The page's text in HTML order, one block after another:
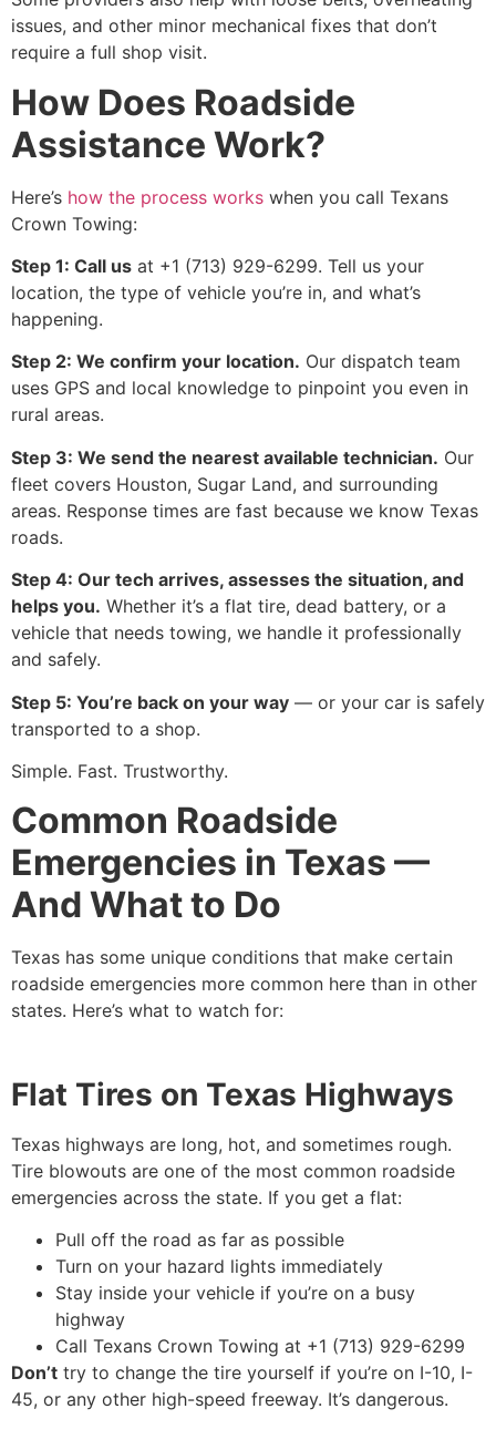
issues, and other minor mechanical fixes that don’t
require a full shop visit.
How Does Roadside
Assistance Work?
Here’s how the process works when you call Texans
Crown Towing:
Step 1: Call us at +1 (713) 929-6299. Tell us your
location, the type of vehicle you’re in, and what’s
happening.
Step 2: We confirm your location. Our dispatch team
uses GPS and local knowledge to pinpoint you even in
rural areas.
Step 3: We send the nearest available technician. Our
fleet covers Houston, Sugar Land, and surrounding
areas. Response times are fast because we know Texas
roads.
Step 4: Our tech arrives, assesses the situation, and
helps you. Whether it’s a flat tire, dead battery, or a
vehicle that needs towing, we handle it professionally
and safely.
Step 5: You’re back on your way — or your car is safely
transported to a shop.
Simple. Fast. Trustworthy.
Common Roadside
Emergencies in Texas —
And What to Do
Texas has some unique conditions that make certain
roadside emergencies more common here than in other
states. Here’s what to watch for:
Flat Tires on Texas Highways
Texas highways are long, hot, and sometimes rough.
Tire blowouts are one of the most common roadside
emergencies across the state. If you get a flat:
Pull off the road as far as possible
Turn on your hazard lights immediately
Stay inside your vehicle if you’re on a busy
highway
Call Texans Crown Towing at +1 (713) 929-6299
Don’t try to change the tire yourself if you’re on I-10, I-
45, or any other high-speed freeway. It’s dangerous.